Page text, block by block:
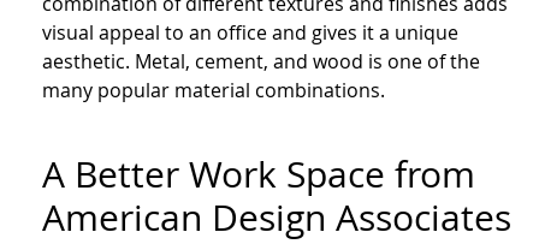
visual appeal to an office and gives it a unique
aesthetic. Metal, cement, and wood is one of the
many popular material combinations.
A Better Work Space from
American Design Associates